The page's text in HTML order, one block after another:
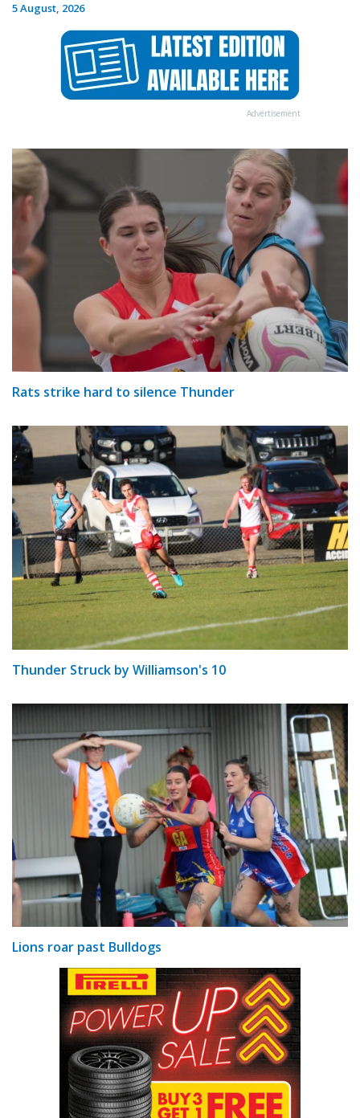
5 August, 2026
Advertisement
Rats strike hard to silence Thunder
Thunder Struck by Williamson's 10
Lions roar past Bulldogs